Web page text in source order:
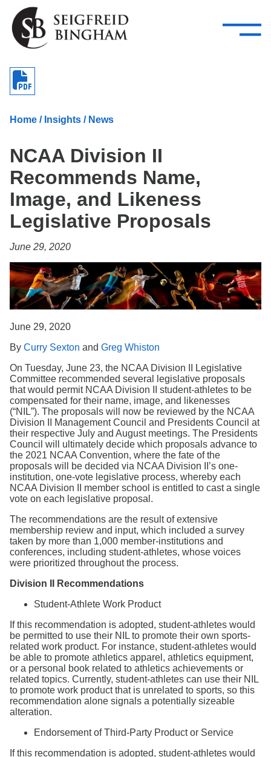
Skip Navigation
Attorneys
Services
—
–
Careers
Insights
Search
Home / Insights / News
NCAA Division II
Recommends Name,
Image, and Likeness
Legislative Proposals
June 29, 2020
June 29, 2020
By Curry Sexton and Greg Whiston
On Tuesday, June 23, the NCAA Division II Legislative
Committee recommended several legislative proposals
that would permit NCAA Division II student-athletes to be
compensated for their name, image, and likenesses
(“NIL”). The proposals will now be reviewed by the NCAA
Division II Management Council and Presidents Council at
their respective July and August meetings. The Presidents
Council will ultimately decide which proposals advance to
the 2021 NCAA Convention, where the fate of the
proposals will be decided via NCAA Division II’s one-
institution, one-vote legislative process, whereby each
NCAA Division II member school is entitled to cast a single
vote on each legislative proposal.
The recommendations are the result of extensive
membership review and input, which included a survey
taken by more than 1,000 member-institutions and
conferences, including student-athletes, whose voices
were prioritized throughout the process.
Division II Recommendations
Student-Athlete Work Product
If this recommendation is adopted, student-athletes would
be permitted to use their NIL to promote their own sports-
related work product. For instance, student-athletes would
be able to promote athletics apparel, athletics equipment,
or a personal book related to athletics achievements or
related topics. Currently, student-athletes can use their NIL
to promote work product that is unrelated to sports, so this
recommendation alone signals a potentially sizeable
alteration.
Endorsement of Third-Party Product or Service
If this recommendation is adopted, student-athletes would